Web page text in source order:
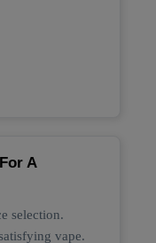
A
selection.
vape.